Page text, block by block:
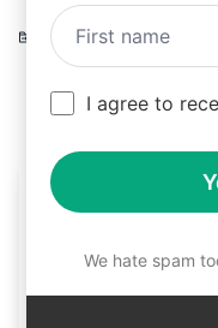
Home / AI Prompts
Prompts / Forester
A Giri
Forester
Teaser
I agree to
We hate spam